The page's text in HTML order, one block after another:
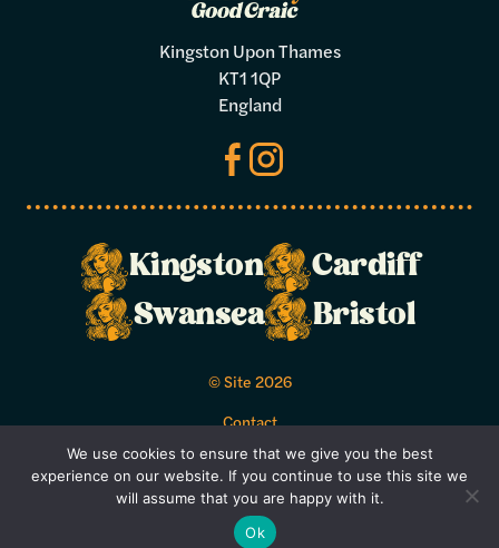
Kingston Upon Thames
KT1 1QP
England
Kingston
Cardiff
Swansea
Bristol
© Site 2026
Contact
Acceptable Use Policy
Bookings Terms and Conditions
Privacy Policy
Terms and Conditions
Make a
booking
Select your preferred dates and times
We use cookies to ensure that we give you the best
experience on our website. If you continue to use this site we
will assume that you are happy with it.
Ok